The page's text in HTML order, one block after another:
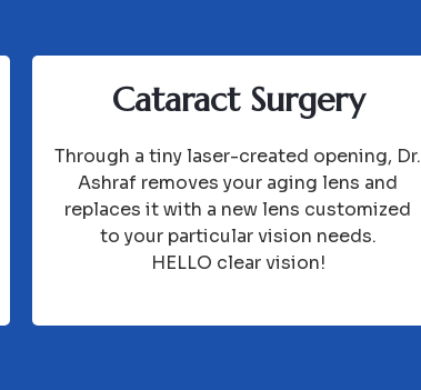
Cataract Surgery
Through a tiny laser-created opening, Dr.
Ashraf removes your aging lens and
replaces it with a new lens customized
to your particular vision needs.
HELLO clear vision!